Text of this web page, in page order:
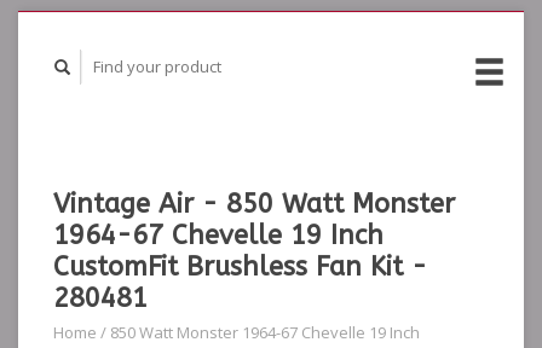
Vintage Air - 850 Watt Monster
1964-67 Chevelle 19 Inch
CustomFit Brushless Fan Kit -
280481
Home / 850 Watt Monster 1964-67 Chevelle 19 Inch